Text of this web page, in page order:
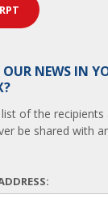
NEWS IN
of the recipients
be shared with